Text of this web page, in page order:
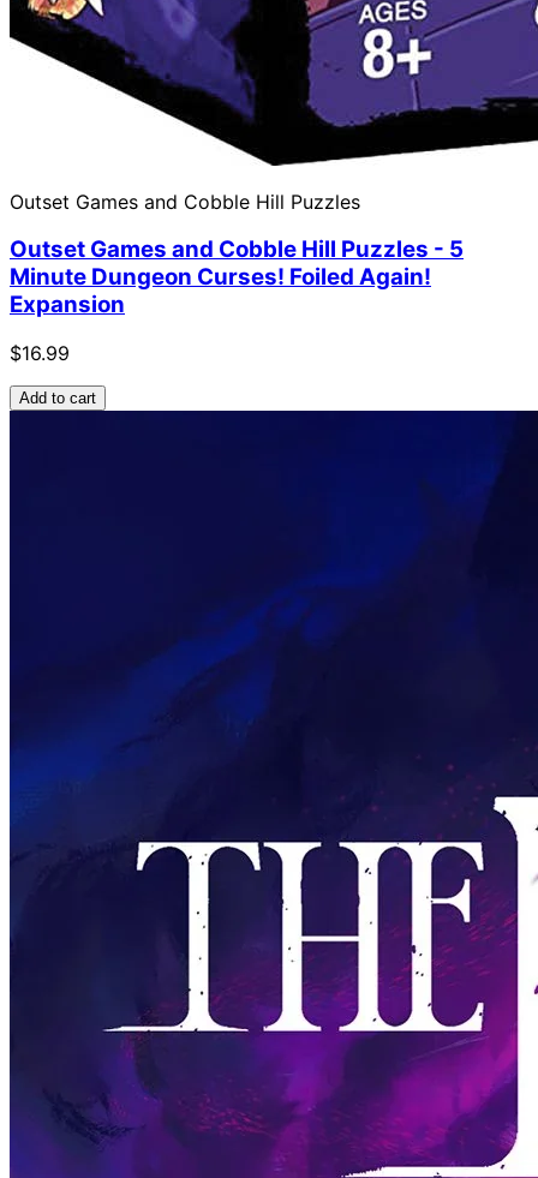
Outset Games and Cobble Hill Puzzles
Outset Games and Cobble Hill Puzzles - 5
Minute Dungeon Curses! Foiled Again!
Expansion
$16.99
Add to cart